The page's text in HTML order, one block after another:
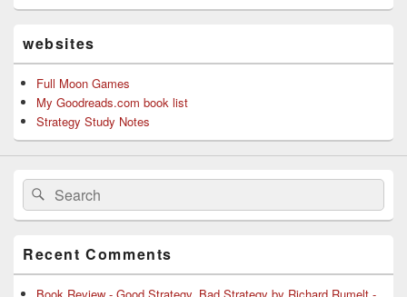
websites
Full Moon Games
My Goodreads.com book list
Strategy Study Notes
Search
for:
Search
Recent Comments
Book Review - Good Strategy, Bad Strategy by Richard Rumelt -